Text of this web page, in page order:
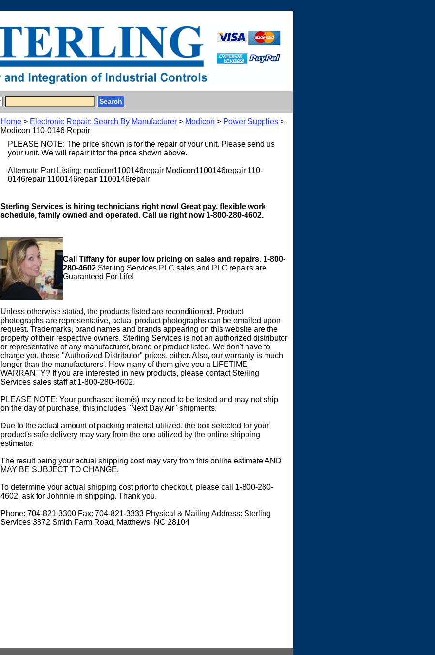
Home > Electronic Repair: Search By Manufacturer > Modicon > Power Supplies >
Modicon 110-0146 Repair
PLEASE NOTE: The price shown is for the repair of your unit. Please send us
your unit. We will repair it for the price shown above.
Alternate Part Listing: modicon1100146repair Modicon1100146repair 110-
0146repair 1100146repair 1100146repair
Sterling Services is hiring technicians right now! Great pay, flexible work
schedule, family owned and operated. Call us right now 1-800-280-4602.
Call Tiffany for super low pricing on sales and repairs. 1-800-
280-4602 Sterling Services PLC sales and PLC repairs are
Guaranteed For Life!
Unless otherwise stated, the products listed are reconditioned. Product
photographs are representative, actual product photographs can be emailed upon
request. Trademarks, brand names and brands appearing on this website are the
property of their respective owners. Sterling Services is not an authorized distributor
or representative of any manufacturer, brand or product listed. We don't have to
charge you those "Authorized Distributor" prices, either. Also, our warranty is much
longer than the manufacturers'. How many of them give you a LIFETIME
WARRANTY? If you are interested in new products, please contact Sterling
Services sales staff at 1-800-280-4602.
PLEASE NOTE: Your purchased item(s) may need to be tested and may not ship
on the day of purchase, this includes "Next Day Air" shipments.
Due to the actual amount of packing material utilized, the box selected for your
product's safe delivery may vary from the one utilized by the online shipping
estimator.
The result being your actual shipping cost may vary from this online estimate AND
MAY BE SUBJECT TO CHANGE.
To determine your actual shipping cost prior to checkout, please call 1-800-280-
4602, ask for Johnnie in shipping. Thank you.
Phone: 704-821-3300 Fax: 704-821-3333 Physical & Mailing Address: Sterling
Services 3372 Smith Farm Road, Matthews, NC 28104